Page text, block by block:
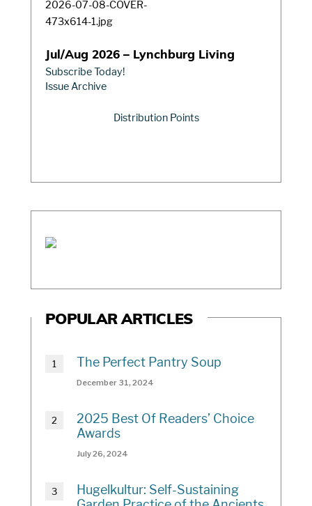
Jul/Aug 2026 – Lynchburg Living
Subscribe Today!
Issue Archive
Distribution Points
POPULAR ARTICLES
The Perfect Pantry Soup
December 31, 2024
2025 Best Of Readers’ Choice
Awards
July 26, 2024
Hugelkultur: Self-Sustaining